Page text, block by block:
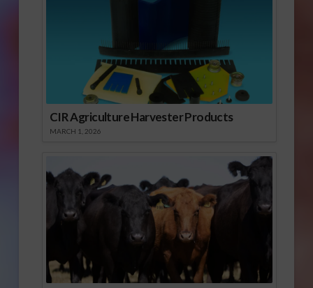
CIR Agriculture Harvester Products
MARCH 1, 2026